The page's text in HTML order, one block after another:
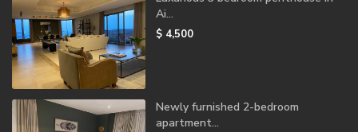
Ai...
$ 4,500
Newly furnished 2-bedroom
apartment...